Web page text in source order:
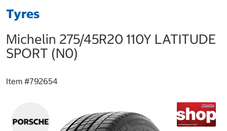
Tyres
Michelin 275/45R20 110Y LATITUDE
SPORT (N0)
Item #792654